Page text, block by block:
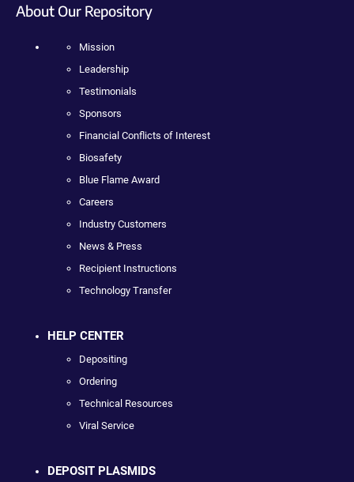
About Our Repository
Mission
Leadership
Testimonials
Sponsors
Financial Conflicts of Interest
Biosafety
Blue Flame Award
Careers
Industry Customers
News & Press
Recipient Instructions
Technology Transfer
HELP CENTER
Depositing
Ordering
Technical Resources
Viral Service
DEPOSIT PLASMIDS